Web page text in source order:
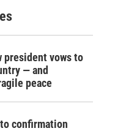
president vows to
— and
peace
confirmation